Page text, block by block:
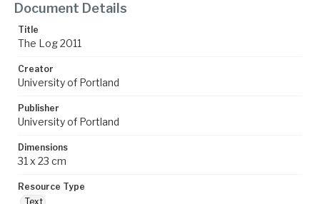
Document Details
Title
The Log 2011
Creator
University of Portland
Publisher
University of Portland
Dimensions
31 x 23 cm
Resource Type
Text